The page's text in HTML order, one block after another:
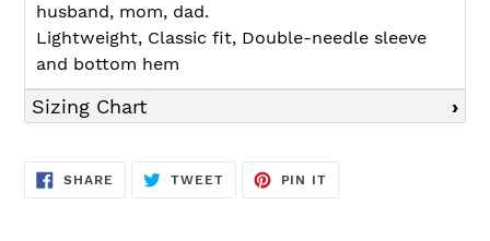
husband, mom, dad.
Lightweight, Classic fit, Double-needle sleeve
and bottom hem
Sizing Chart
SHARE SHARE
TWEETTWEET
PIN IT